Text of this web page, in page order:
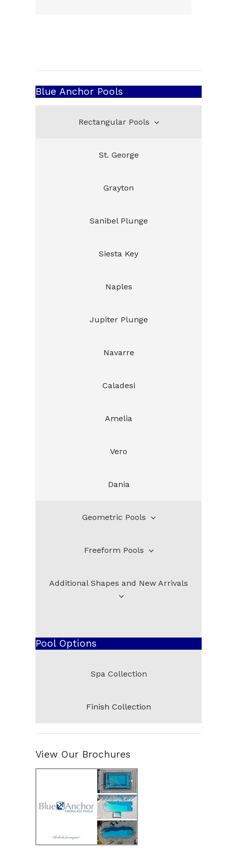
Blue Anchor Pools
Rectangular Pools
St. George
Grayton
Sanibel Plunge
Siesta Key
Naples
Jupiter Plunge
Navarre
Caladesi
Amelia
Vero
Dania
Geometric Pools
Bahia
Santa Rosa
Abaco
Freeform Pools
Henderson
Cocoa
Panama
Additional Shapes and New Arrivals
Pool Options
Spa Collection
Finish Collection
View Our Brochures